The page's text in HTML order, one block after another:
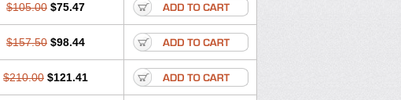
$105.00 $75.47
$157.50 $98.44
$210.00 $121.41